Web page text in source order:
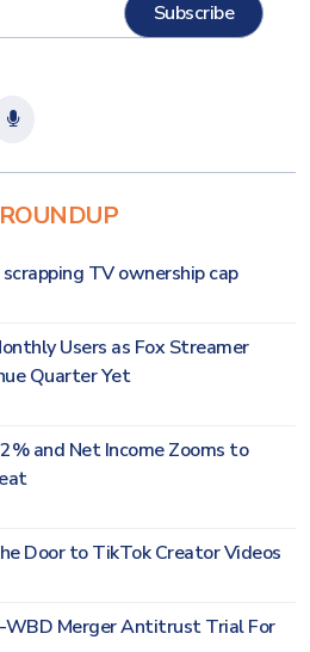
TV ownership cap
Users as Fox Streamer
Quarter Yet
and Net Income Zooms to
Door to TikTok Creator Videos
WBD Merger Antitrust Trial For